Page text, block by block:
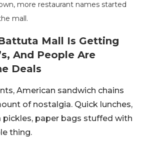
more restaurant names started
mall.
Mall Is Getting
And People Are
Deals
American sandwich chains
of nostalgia. Quick lunches,
pickles, paper bags stuffed with
thing.